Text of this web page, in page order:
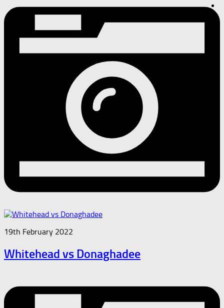
19th February 2022
Whitehead vs Donaghadee